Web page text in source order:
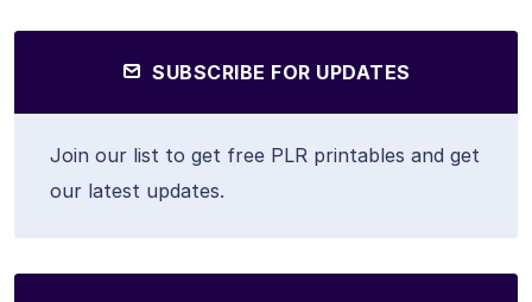
SUBSCRIBE FOR UPDATES
Join our list to get free PLR printables and get
our latest updates.